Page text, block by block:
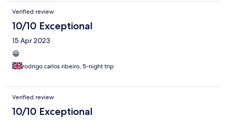
Verified review
10/10 Exceptional
15 Apr 2023
😁
rodrigo carlos ribeiro, 5-night trip
Verified review
10/10 Exceptional